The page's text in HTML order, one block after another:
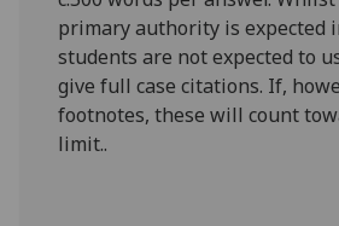
primary authority is expected
students are not expected to
give full case citations. If,
footnotes, these will count
limit..